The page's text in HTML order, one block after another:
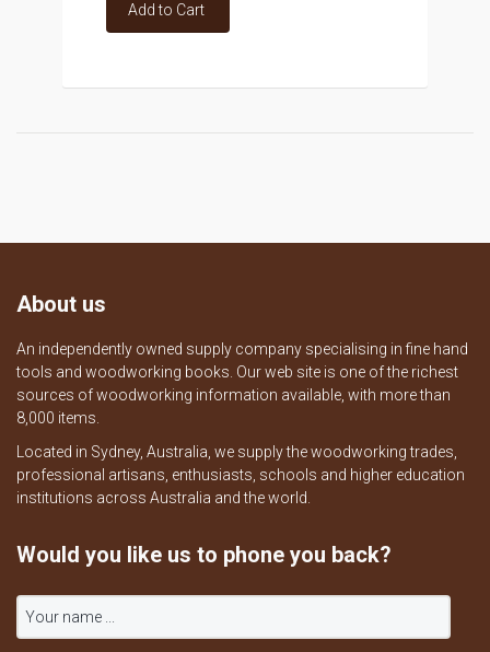
Add to Cart
About us
An independently owned supply company specialising in fine hand
tools and woodworking books. Our web site is one of the richest
sources of woodworking information available, with more than
8,000 items.
Located in Sydney, Australia, we supply the woodworking trades,
professional artisans, enthusiasts, schools and higher education
institutions across Australia and the world.
Would you like us to phone you back?